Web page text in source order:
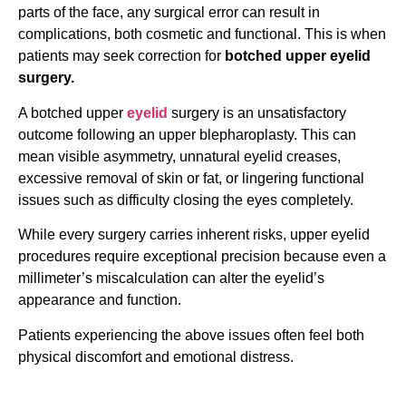
parts of the face, any surgical error can result in
complications, both cosmetic and functional. This is when
patients may seek correction for botched upper eyelid
surgery.
A botched upper eyelid surgery is an unsatisfactory
outcome following an upper blepharoplasty. This can
mean visible asymmetry, unnatural eyelid creases,
excessive removal of skin or fat, or lingering functional
issues such as difficulty closing the eyes completely.
While every surgery carries inherent risks, upper eyelid
procedures require exceptional precision because even a
millimeter’s miscalculation can alter the eyelid’s
appearance and function.
Patients experiencing the above issues often feel both
physical discomfort and emotional distress.